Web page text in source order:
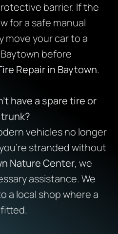
barrier. If the
for a safe manual
move your car to a
before
Repair in Baytown.
have a spare tire or
vehicles no longer
stranded without
Nature Center, we
assistance. We
a local shop where a